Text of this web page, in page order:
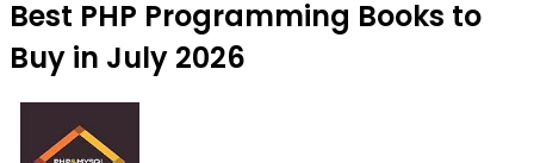
Best PHP Programming Books to
Buy in July 2026